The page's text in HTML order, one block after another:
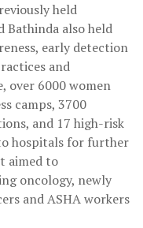
held
Bathinda also held
early detection
and
over 6000 women
camps, 3700
and 17 high-risk
hospitals for further
aimed to
oncology, newly
and ASHA workers